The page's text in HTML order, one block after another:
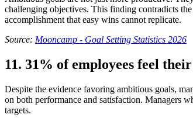
challenging objectives. This finding contradicts
accomplishment that easy wins cannot replicate.
Source: Mooncamp - Goal Setting Statistics 2026
11. 31% of employees feel
Despite the evidence favoring ambitious goals,
on both performance and satisfaction. Managers
targets.